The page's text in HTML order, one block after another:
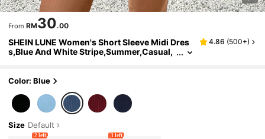
From RM30.00
SHEIN LUNE Women's Short Sleeve Midi Dres
s,Blue And White Stripe,Summer,Casual,
4.86 (500+)
Color: Blue
Size Default
2 left 3 left